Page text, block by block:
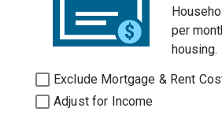
per
housing.
Exclude Mortgage & Rent
Adjust for Income